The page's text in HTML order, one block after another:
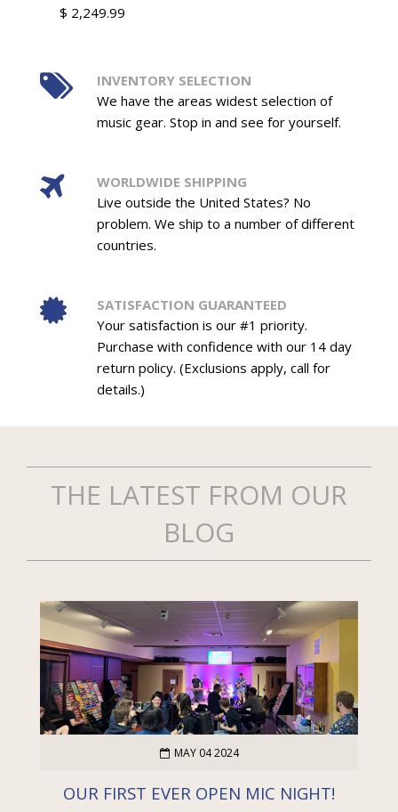
$ 2,249.99
INVENTORY SELECTION
We have the areas widest selection of
music gear. Stop in and see for yourself.
WORLDWIDE SHIPPING
Live outside the United States? No
problem. We ship to a number of different
countries.
SATISFACTION GUARANTEED
Your satisfaction is our #1 priority.
Purchase with confidence with our 14 day
return policy. (Exclusions apply, call for
details.)
THE LATEST FROM OUR
BLOG
MAY 04 2024
OUR FIRST EVER OPEN MIC NIGHT!